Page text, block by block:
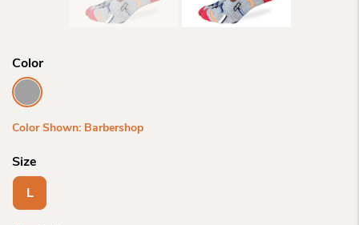
Color
Color Shown: Barbershop
Size
L